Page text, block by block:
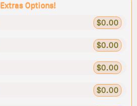
Extras Options!
$0.00
$0.00
$0.00
$0.00